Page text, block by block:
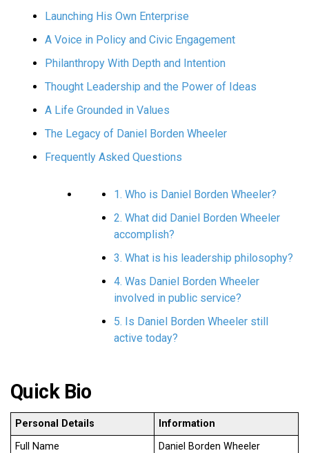
Launching His Own Enterprise
A Voice in Policy and Civic Engagement
Philanthropy With Depth and Intention
Thought Leadership and the Power of Ideas
A Life Grounded in Values
The Legacy of Daniel Borden Wheeler
Frequently Asked Questions
1. Who is Daniel Borden Wheeler?
2. What did Daniel Borden Wheeler
accomplish?
3. What is his leadership philosophy?
4. Was Daniel Borden Wheeler
involved in public service?
5. Is Daniel Borden Wheeler still
active today?
Quick Bio
Personal Details
Information
Full Name
Daniel Borden Wheeler